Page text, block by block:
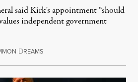
said Kirk's appointment “should
independent government
DREAMSAugust 6, 2026